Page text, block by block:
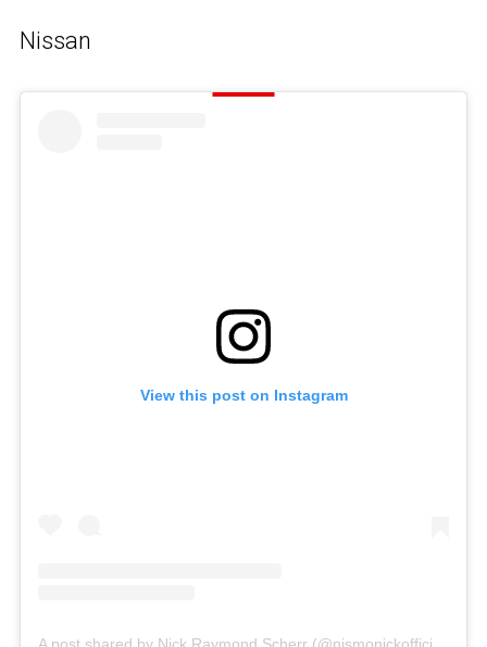
Nissan
View this post on Instagram